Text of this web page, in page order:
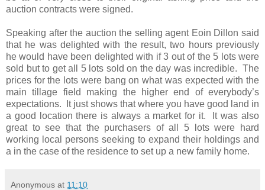
auction contracts were signed.
Speaking after the auction the selling agent Eoin Dillon said
that he was delighted with the result, two hours previously
he would have been delighted with if 3 out of the 5 lots were
sold but to get all 5 lots sold on the day was incredible. The
prices for the lots were bang on what was expected with the
main tillage field making the higher end of everybody’s
expectations. It just shows that where you have good land in
a good location there is always a market for it. It was also
great to see that the purchasers of all 5 lots were hard
working local persons seeking to expand their holdings and
a in the case of the residence to set up a new family home.
Anonymous at 11:10